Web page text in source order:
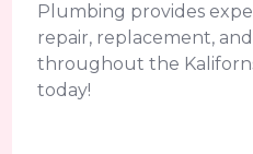
Plumbing provides
repair, replacement,
throughout the
today!